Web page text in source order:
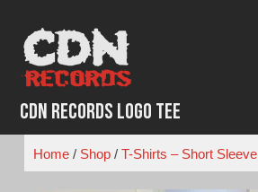
content
CDN Records Logo Tee
Home/ Shop/ T-Shirts – Short Sleeve